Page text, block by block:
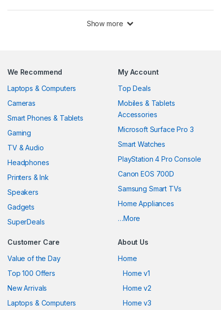
Show more
We Recommend
Laptops & Computers
Cameras
Smart Phones & Tablets
Gaming
TV & Audio
Headphones
Printers & Ink
Speakers
Gadgets
SuperDeals
My Account
Top Deals
Mobiles & Tablets
Accessories
Microsoft Surface Pro 3
Smart Watches
PlayStation 4 Pro Console
Canon EOS 700D
Samsung Smart TVs
Home Appliances
…More
Customer Care
Value of the Day
Top 100 Offers
New Arrivals
Laptops & Computers
About Us
Home
Home v1
Home v2
Home v3